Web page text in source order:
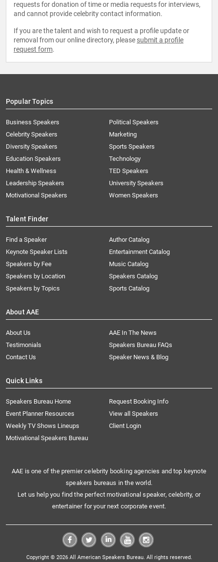
requests for donation of time or media requests for interviews,
and cannot provide celebrity contact information.
If you are the talent and wish to request a profile update or
removal from our online directory, please submit a profile
request form.
Popular Topics
Business Speakers
Celebrity Speakers
Diversity Speakers
Education Speakers
Health & Wellness
Leadership Speakers
Motivational Speakers
Political Speakers
Marketing
Sports Speakers
Technology
TED Speakers
University Speakers
Women Speakers
Talent Finder
Find a Speaker
Keynote Speaker Lists
Speakers by Fee
Speakers by Location
Speakers by Topics
Author Catalog
Entertainment Catalog
Music Catalog
Speakers Catalog
Sports Catalog
About AAE
About Us
AAE In The News
Testimonials
Speakers Bureau FAQs
Contact Us
Speaker News & Blog
Quick Links
Speakers Bureau Home
Request Booking Info
Event Planner Resources
View all Speakers
Weekly TV Shows Lineups
Client Login
Motivational Speakers Bureau
AAE is one of the premier celebrity booking agencies and top keynote
speakers bureaus in the world.
Let us help you find the perfect motivational speaker, celebrity, or
entertainer for your next corporate event.
Copyright © 2026 All American Speakers Bureau. All rights reserved.